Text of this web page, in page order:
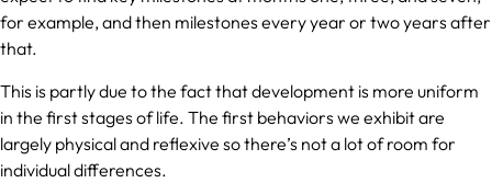
for example, and then milestones every year or two years after
that.
This is partly due to the fact that development is more uniform
in the first stages of life. The first behaviors we exhibit are
largely physical and reflexive so there’s not a lot of room for
individual differences.